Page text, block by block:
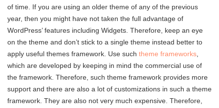
of time. If you are using an older theme of any of the previous
year, then you might have not taken the full advantage of
WordPress’ features including Widgets. Therefore, keep an eye
on the theme and don’t stick to a single theme instead better to
apply useful themes framework. Use such theme frameworks,
which are developed by keeping in mind the commercial use of
the framework. Therefore, such theme framework provides more
support and there are also a lot of customizations in such a theme
framework. They are also not very much expensive. Therefore,